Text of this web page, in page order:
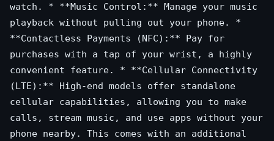
watch. * **Music Control:** Manage your music
playback without pulling out your phone. *
**Contactless Payments (NFC):** Pay for
purchases with a tap of your wrist, a highly
convenient feature. * **Cellular Connectivity
(LTE):** High-end models offer standalone
cellular capabilities, allowing you to make
calls, stream music, and use apps without your
phone nearby. This comes with an additional